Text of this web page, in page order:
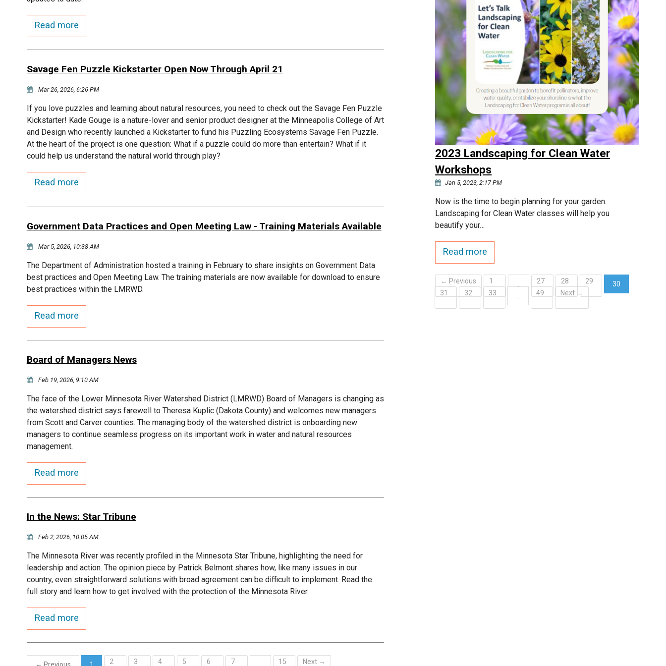
Read more
Savage Fen Puzzle Kickstarter Open Now Through April 21
Mar 26, 2026, 6:26 PM
If you love puzzles and learning about natural resources, you need to check out the Savage Fen Puzzle
Kickstarter! Kade Gouge is a nature-lover and senior product designer at the Minneapolis College of Art
and Design who recently launched a Kickstarter to fund his Puzzling Ecosystems Savage Fen Puzzle.
At the heart of the project is one question: What if a puzzle could do more than entertain? What if it
could help us understand the natural world through play?
Read more
Government Data Practices and Open Meeting Law - Training Materials Available
Mar 5, 2026, 10:38 AM
The Department of Administration hosted a training in February to share insights on Government Data
best practices and Open Meeting Law. The training materials are now available for download to ensure
best practices within the LMRWD.
Read more
Board of Managers News
Feb 19, 2026, 9:10 AM
The face of the Lower Minnesota River Watershed District (LMRWD) Board of Managers is changing as
the watershed district says farewell to Theresa Kuplic (Dakota County) and welcomes new managers
from Scott and Carver counties. The managing body of the watershed district is onboarding new
managers to continue seamless progress on its important work in water and natural resources
management.
Read more
In the News: Star Tribune
Feb 2, 2026, 10:05 AM
The Minnesota River was recently profiled in the Minnesota Star Tribune, highlighting the need for
leadership and action. The opinion piece by Patrick Belmont shares how, like many issues in our
country, even straightforward solutions with broad agreement can be difficult to implement. Read the
full story and learn how to get involved with the protection of the Minnesota River.
Read more
2 3 4 5 6 7 15 Next →
2023 Landscaping for Clean Water
Workshops
Jan 5, 2023, 2:17 PM
Now is the time to begin planning for your garden.
Landscaping for Clean Water classes will help you
beautify your…
Read more
← Previous 1 … 27 28 29
30
(current)
31 32 33 … 49 Next →